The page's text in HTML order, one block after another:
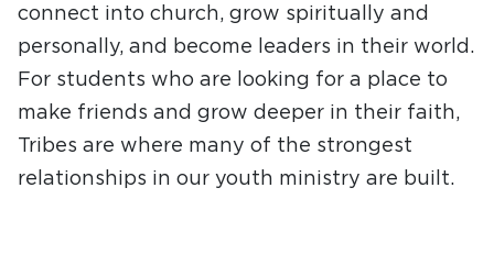
connect into church, grow spiritually and
personally, and become leaders in their world.
For students who are looking for a place to
make friends and grow deeper in their faith,
Tribes are where many of the strongest
relationships in our youth ministry are built.